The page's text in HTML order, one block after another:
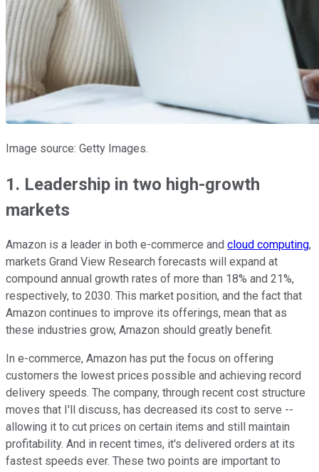
Image source: Getty Images.
1. Leadership in two high-growth
markets
Amazon is a leader in both e-commerce and cloud computing,
markets Grand View Research forecasts will expand at
compound annual growth rates of more than 18% and 21%,
respectively, to 2030. This market position, and the fact that
Amazon continues to improve its offerings, mean that as
these industries grow, Amazon should greatly benefit.
In e-commerce, Amazon has put the focus on offering
customers the lowest prices possible and achieving record
delivery speeds. The company, through recent cost structure
moves that I'll discuss, has decreased its cost to serve --
allowing it to cut prices on certain items and still maintain
profitability. And in recent times, it's delivered orders at its
fastest speeds ever. These two points are important to